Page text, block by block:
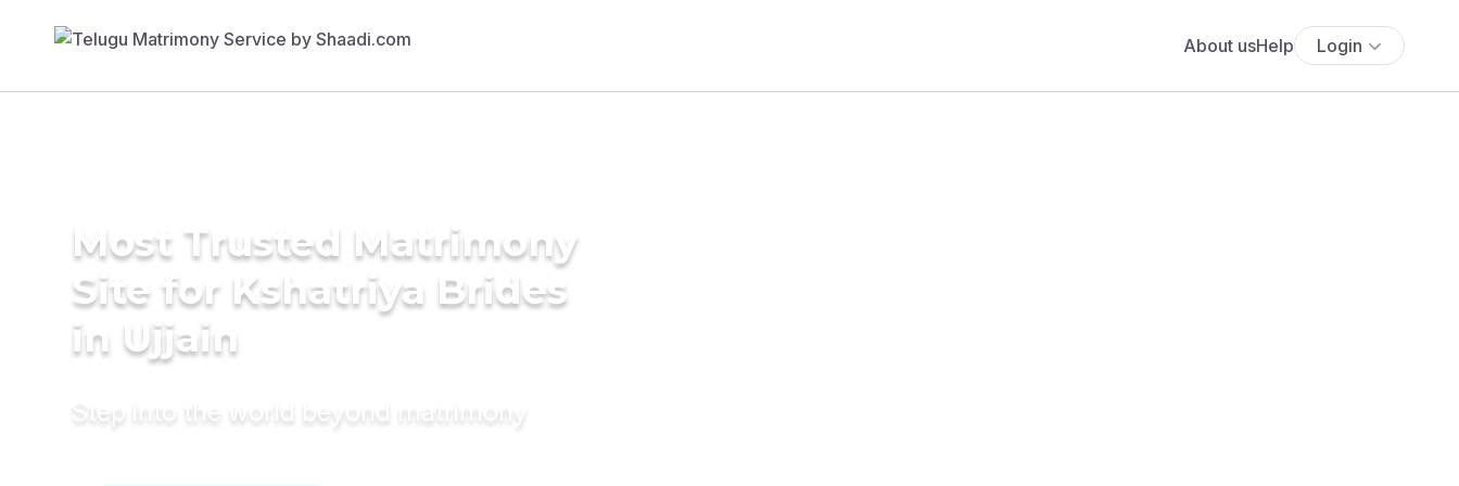
About usHelp Login
Most Trusted Matrimony
Site for Kshatriya Brides
in Ujjain
Step into the world beyond matrimony